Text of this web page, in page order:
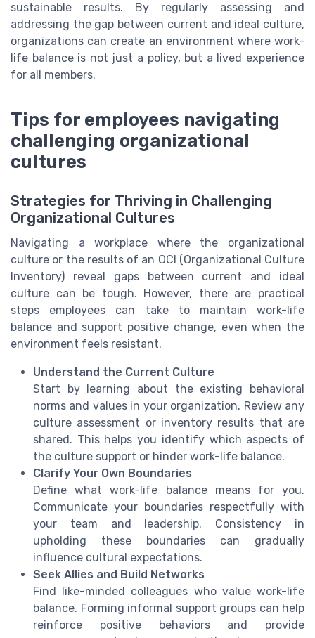
sustainable results. By regularly assessing and
addressing the gap between current and ideal culture,
organizations can create an environment where work-
life balance is not just a policy, but a lived experience
for all members.
Tips for employees navigating
challenging organizational
cultures
Strategies for Thriving in Challenging
Organizational Cultures
Navigating a workplace where the organizational
culture or the results of an OCI (Organizational Culture
Inventory) reveal gaps between current and ideal
culture can be tough. However, there are practical
steps employees can take to maintain work-life
balance and support positive change, even when the
environment feels resistant.
Understand the Current Culture
Start by learning about the existing behavioral
norms and values in your organization. Review any
culture assessment or inventory results that are
shared. This helps you identify which aspects of
the culture support or hinder work-life balance.
Clarify Your Own Boundaries
Define what work-life balance means for you.
Communicate your boundaries respectfully with
your team and leadership. Consistency in
upholding these boundaries can gradually
influence cultural expectations.
Seek Allies and Build Networks
Find like-minded colleagues who value work-life
balance. Forming informal support groups can help
reinforce positive behaviors and provide